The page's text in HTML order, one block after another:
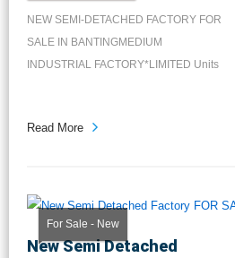
NEW SEMI-DETACHED FACTORY FOR
SALE IN BANTINGMEDIUM
INDUSTRIAL FACTORY*LIMITED Units
Read More
For Sale - New
New Semi Detached